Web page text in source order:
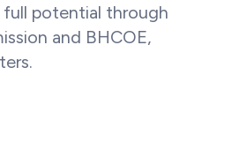
potential through
and BHCOE,